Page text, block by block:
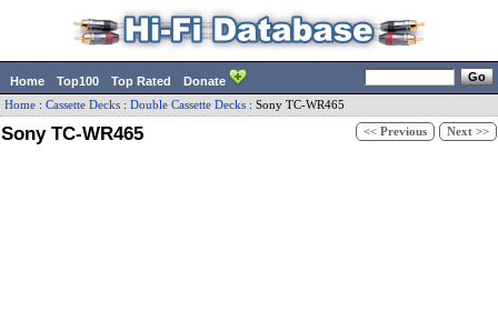
Home Top100 Top Rated Donate
Home : Cassette Decks : Double Cassette Decks : Sony TC-WR465
Sony TC-WR465 << Previous Next >>